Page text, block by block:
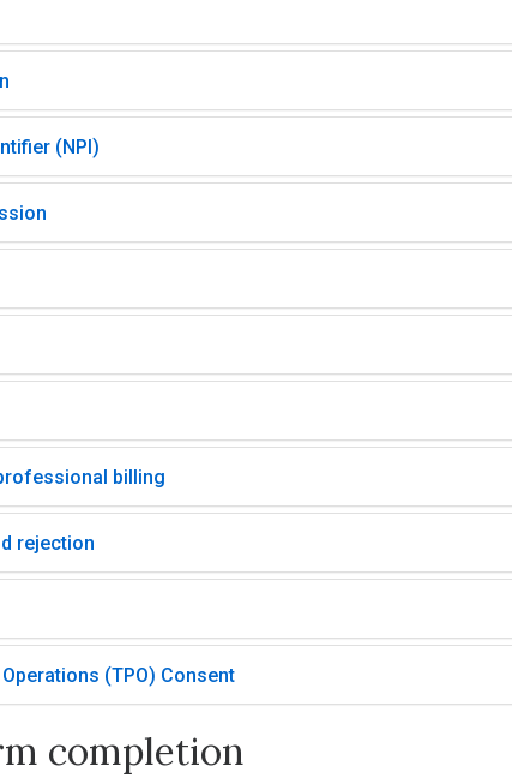
(NPI)
billing
rejection
(TPO) Consent
completion